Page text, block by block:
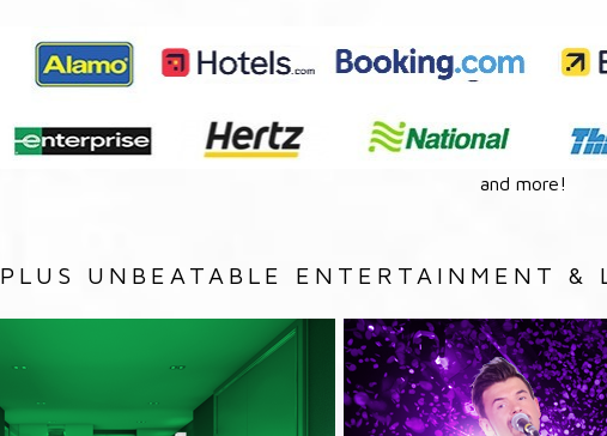
and more!
PLUS UNBEATABLE ENTERTAINMENT &